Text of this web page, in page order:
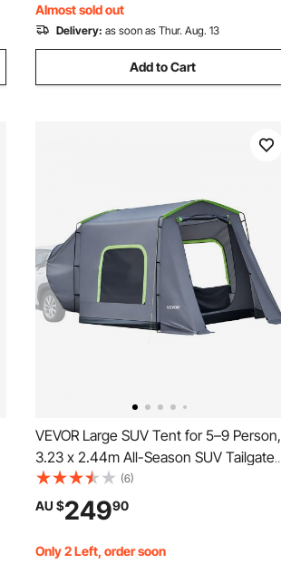
Almost sold out
Delivery: as soon as Thur. Aug. 13
Add to Cart
VEVOR Large SUV Tent for 5–9 Person,
3.23 x 2.44m All-Season SUV Tailgate
Tent with Ventilated Door & Mesh
Windows, PU3000mm Waterproof Dual-
Use Car Rear Hatch Tents for Outdoor
Camping Hiking
(6)
AU $24990
Only 2 Left, order soon